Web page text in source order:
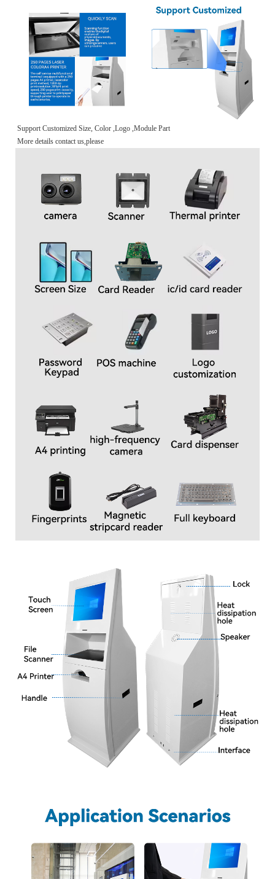
Support Customized Size, Color ,Logo ,Module Part
More details contact us,please